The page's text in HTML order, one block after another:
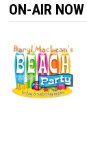
ON-AIR NOW